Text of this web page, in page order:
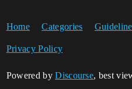
Home Categories
Privacy Policy
Powered byDiscourse, best